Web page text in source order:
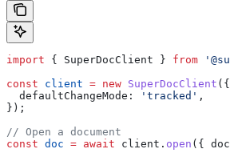
import { SuperDocClient } from
const client = new SuperDocClient ({
  defaultChangeMode:
'tracked' ,
});
// Open a document
const doc = await client . open ({